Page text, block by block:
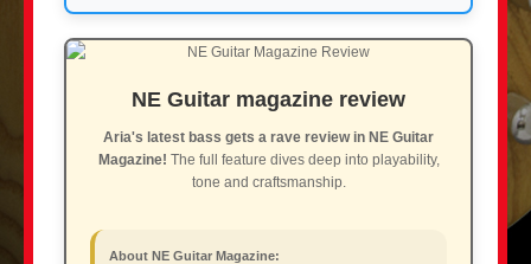
NE Guitar magazine review
Aria's latest bass gets a rave review in NE Guitar
Magazine! The full feature dives deep into playability,
tone and craftsmanship.
About NE Guitar Magazine: